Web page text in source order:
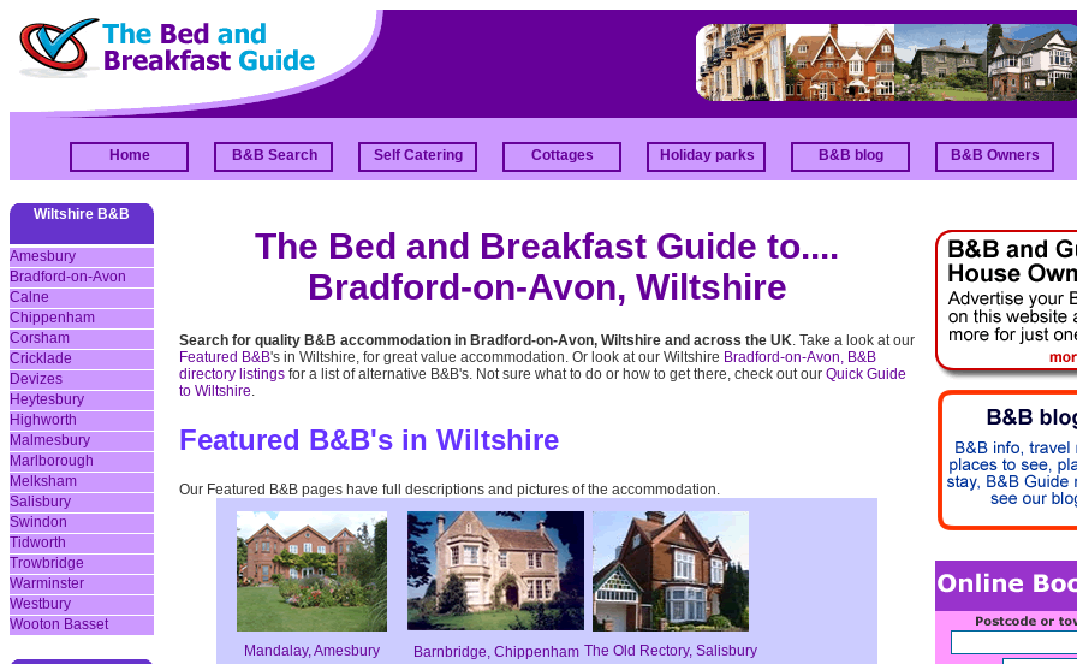
Home B&B Search Self Catering Cottages Holiday parks B&B blog B&B Owners
Wiltshire B&B
Amesbury
Bradford-on-Avon
Calne
Chippenham
Corsham
Cricklade
Devizes
Heytesbury
Highworth
Malmesbury
Marlborough
Melksham
Salisbury
Swindon
Tidworth
Trowbridge
Warminster
Westbury
Wooton Basset
The Bed and Breakfast Guide to....
Bradford-on-Avon, Wiltshire
Search for quality B&B accommodation in Bradford-on-Avon, Wiltshire and across the UK. Take a look at our
Featured B&B's in Wiltshire, for great value accommodation. Or look at our Wiltshire Bradford-on-Avon, B&B
directory listings for a list of alternative B&B's. Not sure what to do or how to get there, check out our Quick Guide
to Wiltshire.
Featured B&B's in Wiltshire
Our Featured B&B pages have full descriptions and pictures of the accommodation.
Mandalay, Amesbury Barnbridge, Chippenham The Old Rectory, Salisbury